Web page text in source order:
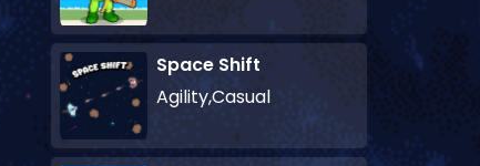
Space Shift
Agility,Casual